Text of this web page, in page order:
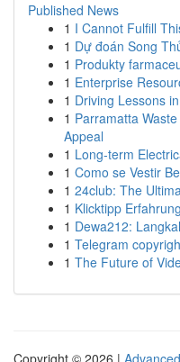
Published News
1 I Cannot Fulfill
1 Dự đoán Song
1 Produkty
1 Enterprise
1 Driving Lessons
1 Parramatta
Appeal
1 Long-term
1 Como se Vestir
1 24club: The
1 Klicktipp
1 Dewa212:
1 Telegram
1 The Future of
Copyright © 2026 |